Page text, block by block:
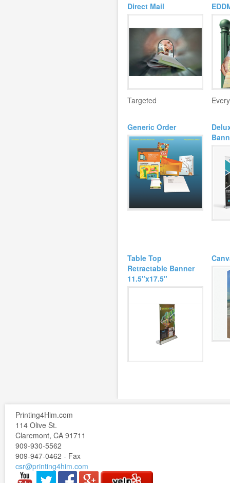
Direct Mail
Targeted
Generic Order
Table Top
Retractable Banner
11.5"x17.5"
Printing4Him.com
114 Olive St.
Claremont, CA 91711
909-930-5562
909-947-0462 - Fax
csr@printing4him.com